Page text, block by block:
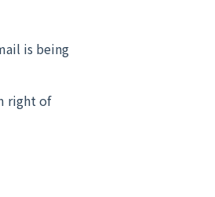
is being
right of